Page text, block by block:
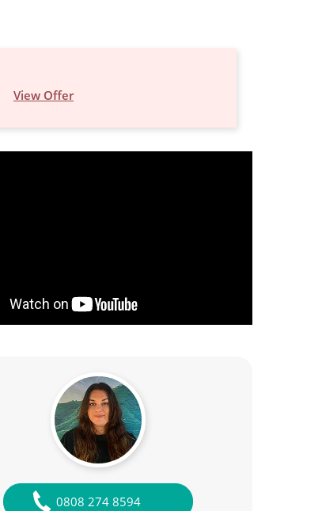
View Offer
0808 274 8594